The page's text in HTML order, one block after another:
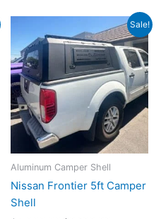
Sale!
Aluminum Camper Shell
Nissan Frontier 5ft Camper
Shell
price
was:
$3,200.00.
Current
price
is:
$3,100.00.